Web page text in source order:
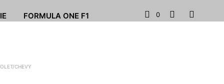
FORMULA ONE F1 0
CHEVY